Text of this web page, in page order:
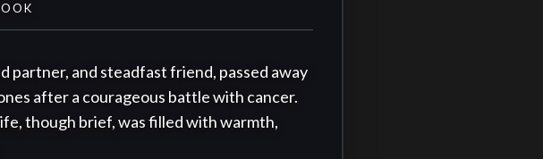
partner, and steadfast friend, passed away
after a courageous battle with cancer.
though brief, was filled with warmth,